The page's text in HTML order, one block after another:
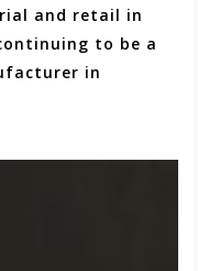
and retail in
to be a
in